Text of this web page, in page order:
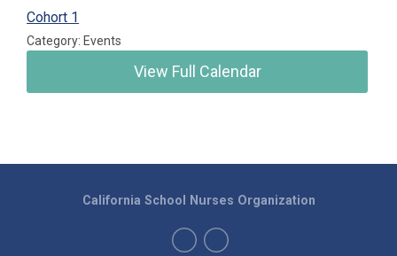
Cohort 1
Category: Events
View Full Calendar
California School Nurses Organization